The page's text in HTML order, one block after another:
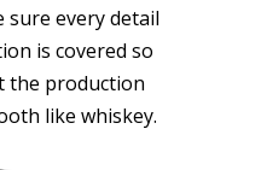
sure every detail
is covered so
the production
like whiskey.